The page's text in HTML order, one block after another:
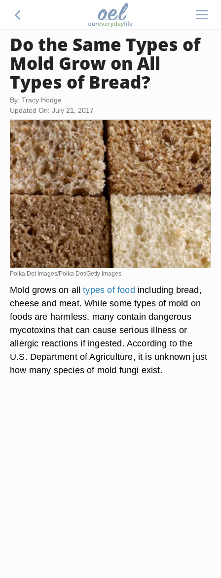
Do the Same Types of
Mold Grow on All
Types of Bread?
By: Tracy Hodge
Updated On: July 21, 2017
Polka Dot Images/Polka Dot/Getty Images
Mold grows on alltypes of food including bread,
cheese and meat. While some types of mold on
foods are harmless, many contain dangerous
mycotoxins that can cause serious illness or
allergic reactions if ingested. According to the
U.S. Department of Agriculture, it is unknown just
how many species of mold fungi exist.